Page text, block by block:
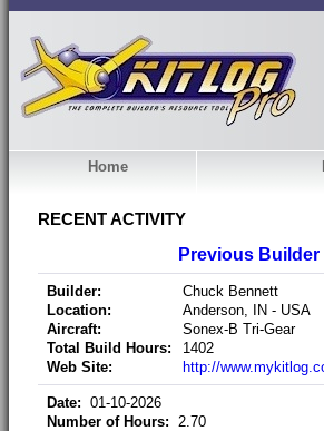
Home
RECENT ACTIVITY
Previous Builder
Builder:
Chuck Bennett
Location:
Anderson, IN - USA
Aircraft:
Sonex-B Tri-Gear
Total Build Hours:
1402
Web Site:
http://
Date: 01-10-2026
Number of Hours: 2.70